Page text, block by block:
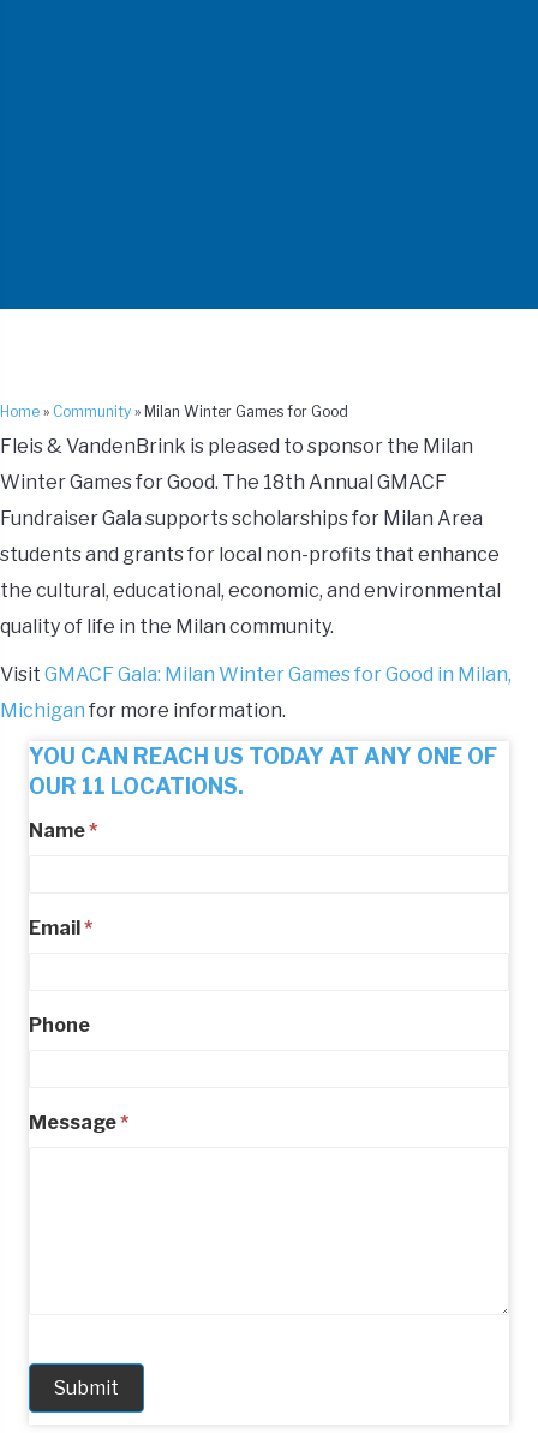
Home » Community » Milan Winter Games for Good
Fleis & VandenBrink is pleased to sponsor the Milan
Winter Games for Good. The 18th Annual GMACF
Fundraiser Gala supports scholarships for Milan Area
students and grants for local non-profits that enhance
the cultural, educational, economic, and environmental
quality of life in the Milan community.
Visit GMACF Gala: Milan Winter Games for Good in Milan,
Michigan for more information.
YOU CAN REACH US TODAY AT ANY ONE OF
OUR 11 LOCATIONS.
Name*
Email *
Phone
Message*
Submit